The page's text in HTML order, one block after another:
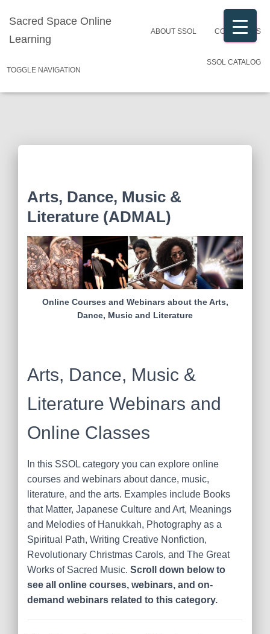
Sacred Space Online
Learning
TOGGLE NAVIGATION
ABOUT SSOL CONTACT US
SSOL CATALOG
Arts, Dance, Music &
Literature (ADMAL)
Online Courses and Webinars about the Arts,
Dance, Music and Literature
Arts, Dance, Music &
Literature Webinars and
Online Classes
In this SSOL category you can explore online
courses and webinars about dance, music,
literature, and the arts. Examples include Books
that Matter, Japanese Culture and Art, Meanings
and Melodies of Hanukkah, Photography as a
Spiritual Path, Writing Creative Nonfiction,
Revolutionary Christmas Carols, and The Great
Works of Sacred Music. Scroll down below to
see all online courses, webinars, and on-
demand webinars related to this category.